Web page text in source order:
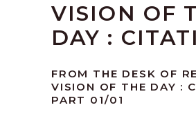
VISION OF
DAY :
FROM THE DESK OF
VISION OF THE DAY :
PART 01/01